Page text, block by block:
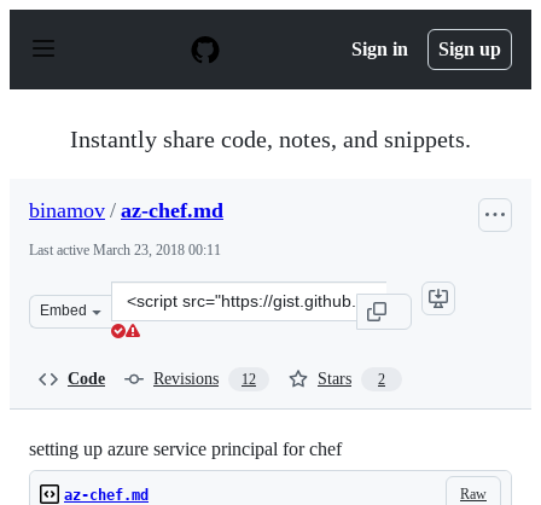
p
Sign in Sign up
Instantly share code, notes, and snippets.
binamov / az-chef.md
Last active March 23, 2018 00:11
Embed
Clone
this
Code Revisions 12 Stars 2
setting up azure service principal for chef
Raw
az-chef.md